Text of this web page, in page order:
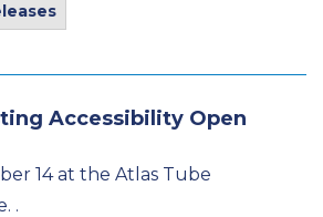
Accessibility Open
14 at the Atlas Tube
.